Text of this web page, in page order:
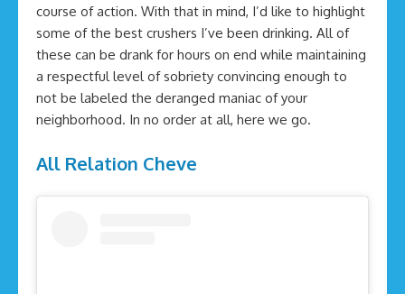
course of action. With that in mind, I’d like to highlight
some of the best crushers I’ve been drinking. All of
these can be drank for hours on end while maintaining
a respectful level of sobriety convincing enough to
not be labeled the deranged maniac of your
neighborhood. In no order at all, here we go.
All Relation Cheve